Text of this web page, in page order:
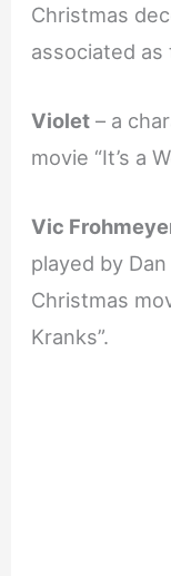
Christmas
associated as
Violet – a
movie “It’s a
Vic
played by
Christmas
Kranks”.